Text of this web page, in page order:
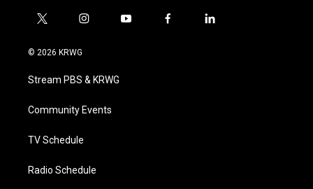
t
i
t
e
i
a
g
a
y
f
l
© 2026 KRWG
Stream PBS & KRWG
Community Events
TV Schedule
Radio Schedule